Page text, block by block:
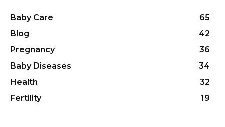
Baby Care
65
Blog
42
Pregnancy
36
Baby Diseases
34
Health
32
Fertility
19